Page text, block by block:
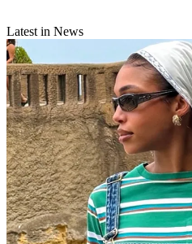
Latest in News